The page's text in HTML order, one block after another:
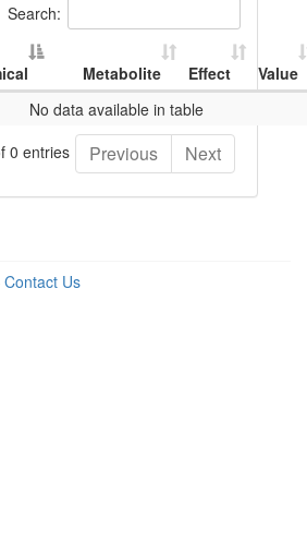
Search:
Metabolite Effect
Value
No data available in table
0 entries
Previous Next
Contact Us